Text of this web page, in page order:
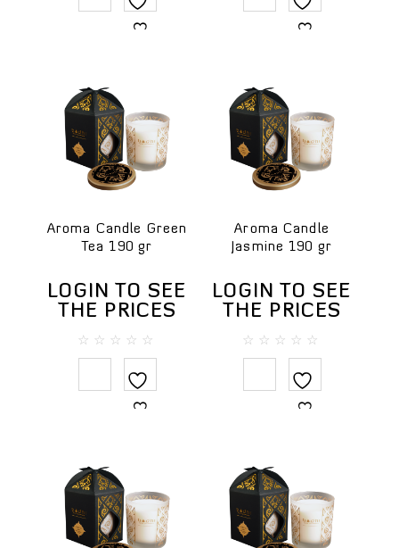
5
5
Aroma Candle Green
Tea 190 gr
LOGIN TO SEE
THE PRICES
5
Aroma Candle
Jasmine 190 gr
LOGIN TO SEE
THE PRICES
5
Face masks
Micellar water
Scrubs
Hair
Hair conditioners
Package
SPA accessories
Ceramics
Herbal compress
SPA testers
Wooden items